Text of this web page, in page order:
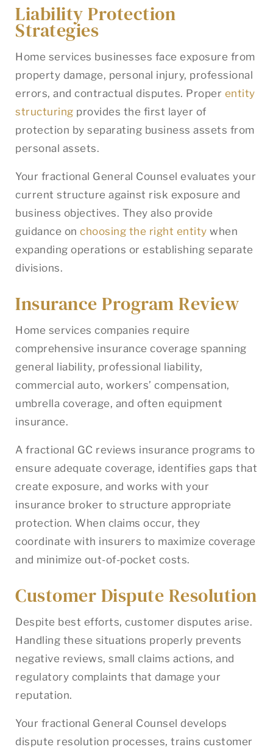
Liability Protection
Strategies
Home services businesses face exposure from
property damage, personal injury, professional
errors, and contractual disputes. Proper entity
structuring provides the first layer of
protection by separating business assets from
personal assets.
Your fractional General Counsel evaluates your
current structure against risk exposure and
business objectives. They also provide
guidance on choosing the right entity when
expanding operations or establishing separate
divisions.
Insurance Program Review
Home services companies require
comprehensive insurance coverage spanning
general liability, professional liability,
commercial auto, workers’ compensation,
umbrella coverage, and often equipment
insurance.
A fractional GC reviews insurance programs to
ensure adequate coverage, identifies gaps that
create exposure, and works with your
insurance broker to structure appropriate
protection. When claims occur, they
coordinate with insurers to maximize coverage
and minimize out-of-pocket costs.
Customer Dispute Resolution
Despite best efforts, customer disputes arise.
Handling these situations properly prevents
negative reviews, small claims actions, and
regulatory complaints that damage your
reputation.
Your fractional General Counsel develops
dispute resolution processes, trains customer